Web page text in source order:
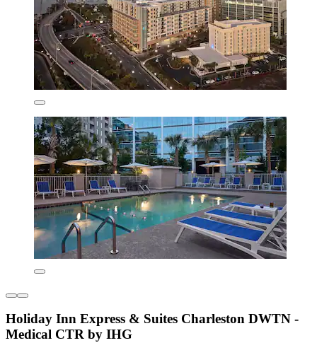
Holiday Inn Express & Suites Charleston DWTN -
Medical CTR by IHG